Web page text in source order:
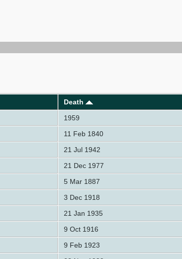
Death
1959
11 Feb 1840
21 Jul 1942
21 Dec 1977
5 Mar 1887
3 Dec 1918
21 Jan 1935
9 Oct 1916
9 Feb 1923